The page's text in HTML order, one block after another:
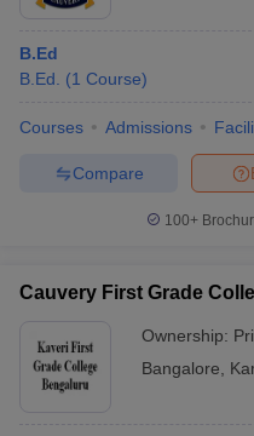
B.Ed
B.Ed.
(1 Course)
Courses Admissions
Compare
100+
Cauvery First Grade
Ownership:
Bangalore